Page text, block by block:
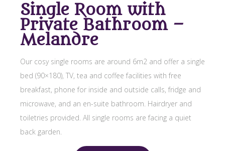
Single Room with
Private Bathroom –
Melandre
Our cosy single rooms are around 6m2 and offer a single
bed (90×180), TV, tea and coffee facilities with free
breakfast, phone for inside and outside calls, fridge and
microwave, and an en-suite bathroom. Hairdryer and
toiletries provided. All single rooms are facing a quiet
back garden.